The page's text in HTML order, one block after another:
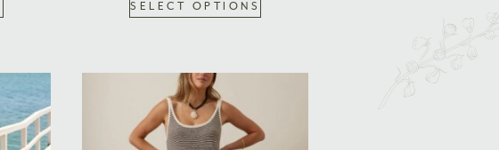
SELECT OPTIONS